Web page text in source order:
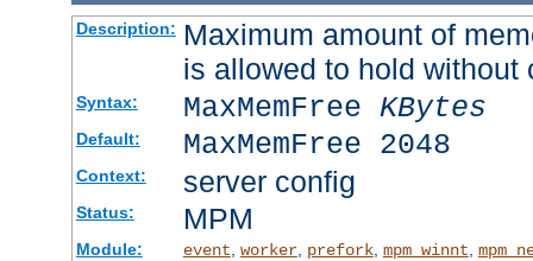
Description: Maximum amount of
is allowed to hold
Syntax: MaxMemFree KBytes
Default: MaxMemFree 2048
Context: server config
Status: MPM
Module: event worker, prefork, mpm_winnt